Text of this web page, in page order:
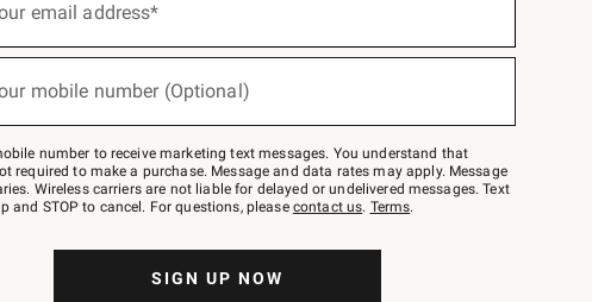
email address*
mobile number (Optional)
number to receive marketing text messages. You understand that
required to make a purchase. Message and data rates may apply. Message
Wireless carriers are not liable for delayed or undelivered messages. Text
and STOP to cancel. For questions, please contact us. Terms.
SIGN UP NOW